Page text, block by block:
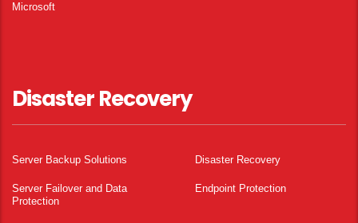
Microsoft
Disaster Recovery
Server Backup Solutions Disaster Recovery
Server Failover and Data
Protection
Endpoint Protection